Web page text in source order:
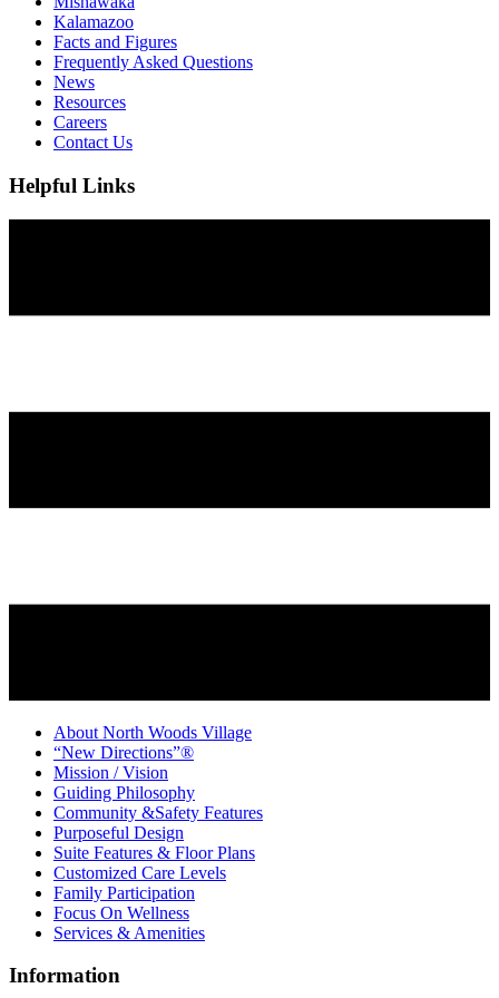
Kalamazoo
Facts and Figures
Frequently Asked Questions
News
Resources
Careers
Contact Us
Helpful Links
About North Woods Village
“New Directions”®
Mission / Vision
Guiding Philosophy
Community &Safety Features
Purposeful Design
Suite Features & Floor Plans
Customized Care Levels
Family Participation
Focus On Wellness
Services & Amenities
Information